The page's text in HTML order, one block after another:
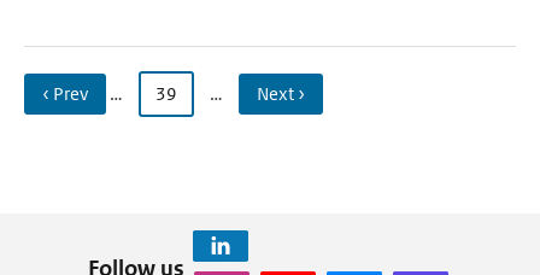
‹ Prev … 39 … Next ›
Follow us